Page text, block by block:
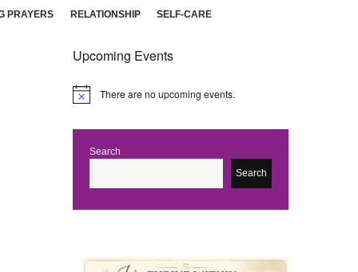
PRAYERS RELATIONSHIP
SELF-CARE
Upcoming Events
N
There are no upcoming events.
Search
Search